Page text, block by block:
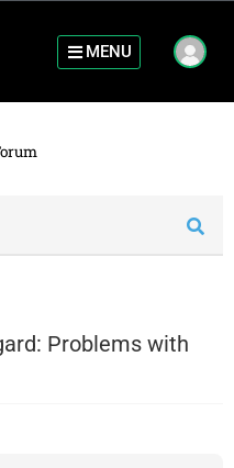
MENU
Problems with